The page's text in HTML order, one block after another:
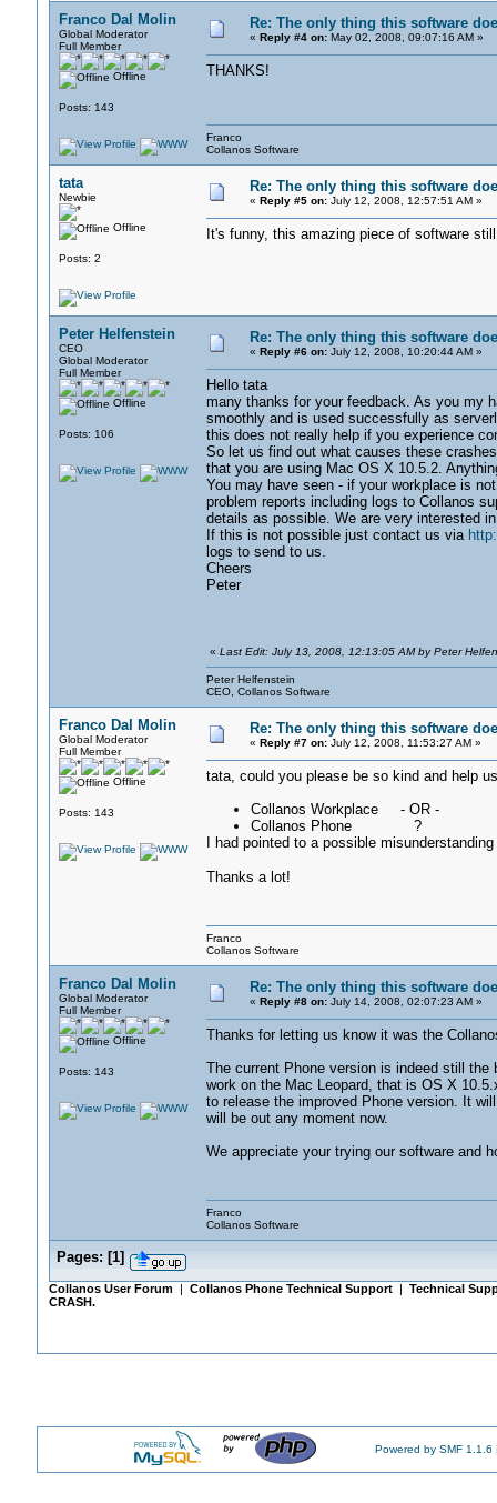
Franco Dal Molin
Global Moderator
Full Member
Offline
Posts: 143
Re: The only thing this software
« Reply #4 on:May 02, 2008, 09:07:16 AM »
THANKS!
Franco
Collanos Software
tata
Newbie
Offline
Posts: 2
Re: The only thing this software
« Reply #5 on:July 12, 2008, 12:57:51 AM »
It's funny, this amazing piece of
Peter Helfenstein
CEO
Global Moderator
Full Member
Offline
Posts: 106
Re: The only thing this software
« Reply #6 on:July 12, 2008, 10:20:44 AM »
Hello tata
many thanks for your feedback. As you my
smoothly and is used successfully as
this does not really help if you experience
So let us find out what causes these
that you are using Mac OS X 10.5.2.
You may have seen - if your workplace is
problem reports including logs to Collanos
details as possible. We are very interested
If this is not possible just contact us via
logs to send to us.
Cheers
Peter
« Last Edit: July 13, 2008, 12:13:05 AM by Peter
Peter Helfenstein
CEO, Collanos Software
Franco Dal Molin
Global Moderator
Full Member
Offline
Posts: 143
Re: The only thing this software
« Reply #7 on:July 12, 2008, 11:53:27 AM »
tata, could you please be so kind and help
Collanos Workplace - OR -
Collanos Phone ?
I had pointed to a possible
Thanks a lot!
Franco
Collanos Software
Franco Dal Molin
Global Moderator
Full Member
Offline
Posts: 143
Re: The only thing this software
« Reply #8 on:July 14, 2008, 02:07:23 AM »
Thanks for letting us know it was the
The current Phone version is indeed still
work on the Mac Leopard, that is OS X
to release the improved Phone version. It
will be out any moment now.
We appreciate your trying our software and
Franco
Collanos Software
Pages:[1]
Collanos User Forum| Collanos Phone Technical Support| Technical
CRASH.
Powered by SMF 1.1.6